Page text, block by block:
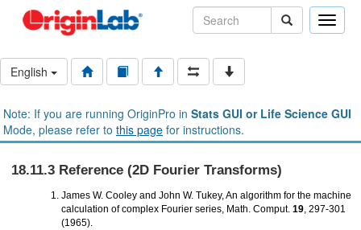
Toggle
English
Note: If you are running OriginPro in Stats GUI or Life Science GUI
Mode, please refer to this page for instructions.
18.11.3 Reference (2D Fourier Transforms)
James W. Cooley and John W. Tukey, An algorithm for the machine
calculation of complex Fourier series, Math. Comput. 19, 297-301
(1965).